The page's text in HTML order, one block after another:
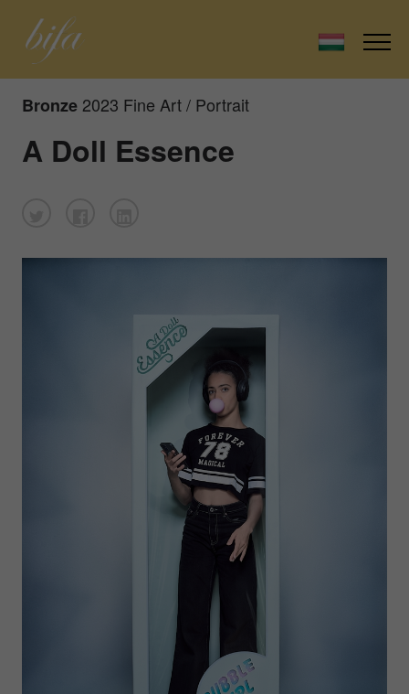
Bronze 2023 Fine Art / Portrait
A Doll Essence